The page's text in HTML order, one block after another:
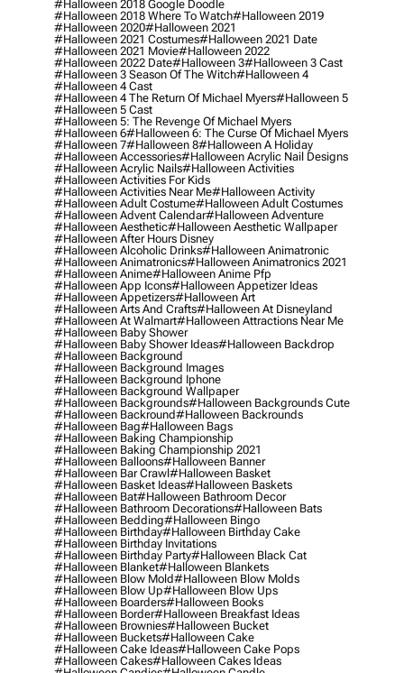
#halloween 2018 Google Doodle
#halloween 2018 Where To Watch#halloween 2019
#halloween 2020#halloween 2021
#halloween 2021 Costumes#halloween 2021 Date
#halloween 2021 Movie#halloween 2022
#halloween 2022 Date#halloween 3#halloween 3 Cast
#halloween 3 Season Of The Witch#halloween 4
#halloween 4 Cast
#halloween 4 The Return Of Michael Myers#halloween 5
#halloween 5 Cast
#halloween 5: The Revenge Of Michael Myers
#halloween 6#halloween 6: The Curse Of Michael Myers
#halloween 7#halloween 8#halloween A Holiday
#halloween Accessories#halloween Acrylic Nail Designs
#halloween Acrylic Nails#halloween Activities
#halloween Activities For Kids
#halloween Activities Near Me#halloween Activity
#halloween Adult Costume#halloween Adult Costumes
#halloween Advent Calendar#halloween Adventure
#halloween Aesthetic#halloween Aesthetic Wallpaper
#halloween After Hours Disney
#halloween Alcoholic Drinks#halloween Animatronic
#halloween Animatronics#halloween Animatronics 2021
#halloween Anime#halloween Anime Pfp
#halloween App Icons#halloween Appetizer Ideas
#halloween Appetizers#halloween Art
#halloween Arts And Crafts#halloween At Disneyland
#halloween At Walmart#halloween Attractions Near Me
#halloween Baby Shower
#halloween Baby Shower Ideas#halloween Backdrop
#halloween Background
#halloween Background Images
#halloween Background Iphone
#halloween Background Wallpaper
#halloween Backgrounds#halloween Backgrounds Cute
#halloween Backround#halloween Backrounds
#halloween Bag#halloween Bags
#halloween Baking Championship
#halloween Baking Championship 2021
#halloween Balloons#halloween Banner
#halloween Bar Crawl#halloween Basket
#halloween Basket Ideas#halloween Baskets
#halloween Bat#halloween Bathroom Decor
#halloween Bathroom Decorations#halloween Bats
#halloween Bedding#halloween Bingo
#halloween Birthday#halloween Birthday Cake
#halloween Birthday Invitations
#halloween Birthday Party#halloween Black Cat
#halloween Blanket#halloween Blankets
#halloween Blow Mold#halloween Blow Molds
#halloween Blow Up#halloween Blow Ups
#halloween Boarders#halloween Books
#halloween Border#halloween Breakfast Ideas
#halloween Brownies#halloween Bucket
#halloween Buckets#halloween Cake
#halloween Cake Ideas#halloween Cake Pops
#halloween Cakes#halloween Cakes Ideas